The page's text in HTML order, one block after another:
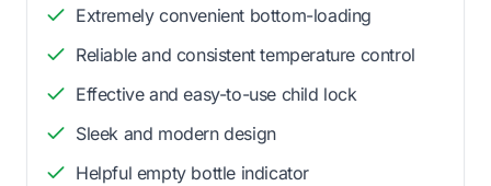
Extremely convenient bottom-loading
Reliable and consistent temperature control
Effective and easy-to-use child lock
Sleek and modern design
Helpful empty bottle indicator